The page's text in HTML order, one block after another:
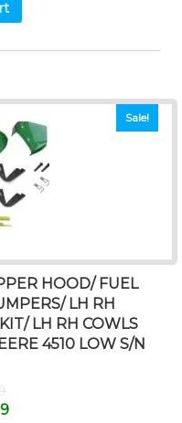
Sale!
HOOD/ FUEL
LH RH
LH RH COWLS
4510 LOW S/N